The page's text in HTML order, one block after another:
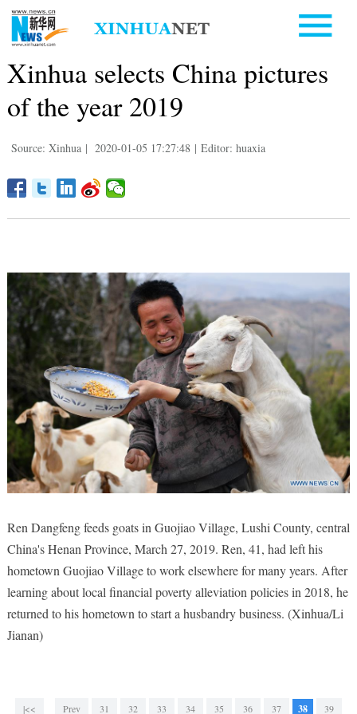
Xinhua selects China pictures
of the year 2019
Source: Xinhua | 2020-01-05 17:27:48 | Editor: huaxia
Ren Dangfeng feeds goats in Guojiao Village, Lushi County, central
China's Henan Province, March 27, 2019. Ren, 41, had left his
hometown Guojiao Village to work elsewhere for many years. After
learning about local financial poverty alleviation policies in 2018, he
returned to his hometown to start a husbandry business. (Xinhua/Li
Jianan)
|<< Prev 31 32 33 34 35 36 37 38 39